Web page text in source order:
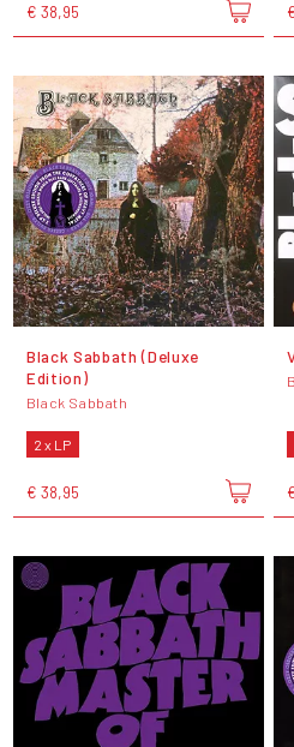
€ 38,95
Black Sabbath (Deluxe
Edition)
Black Sabbath
2 x LP
€ 38,95